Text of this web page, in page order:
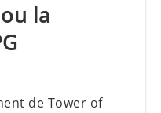
la
de Tower of